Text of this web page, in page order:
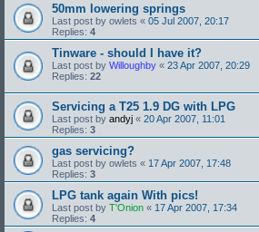
50mm lowering springs
Last post by owlets « 05 Jul 2007, 20:17
Replies: 4
Tinware - should I have it?
Last post by Willoughby « 23 Apr 2007, 20:29
Replies: 22
Servicing a T25 1.9 DG with LPG
Last post by andyj « 20 Apr 2007, 11:01
Replies: 3
gas servicing?
Last post by owlets « 17 Apr 2007, 17:48
Replies: 3
LPG tank again With pics!
Last post by T'Onion « 17 Apr 2007, 17:34
Replies: 4